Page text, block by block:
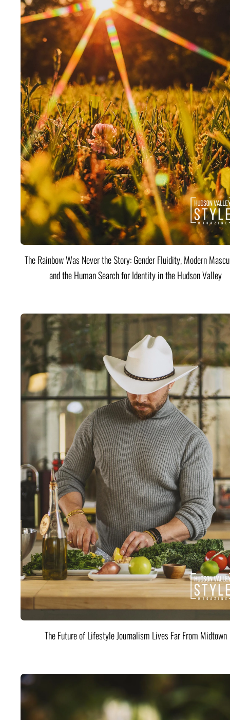
The Rainbow Was Never the Story: Gender Fluidity, Modern
and the Human Search for Identity in the Hudson Valley
The Future of Lifestyle Journalism Lives Far From Midtown